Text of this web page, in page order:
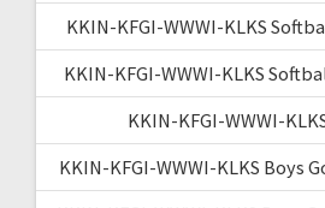
KKIN-KFGI-WWWI-KLKS
KKIN-KFGI-WWWI-KLKS
KKIN-KFGI-WWWI-
KKIN-KFGI-WWWI-KLKS Boys